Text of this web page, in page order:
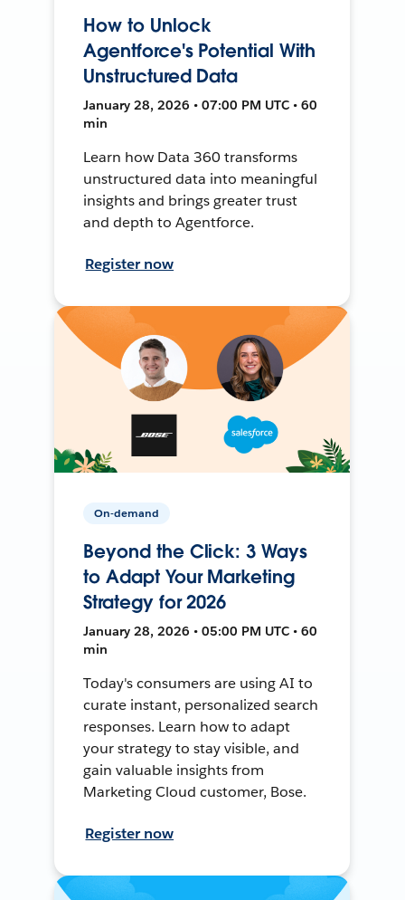
How to Unlock
Agentforce's Potential With
Unstructured Data
January 28, 2026 • 07:00 PM UTC • 60
min
Learn how Data 360 transforms
unstructured data into meaningful
insights and brings greater trust
and depth to Agentforce.
Register now
On-demand
Beyond the Click: 3 Ways
to Adapt Your Marketing
Strategy for 2026
January 28, 2026 • 05:00 PM UTC • 60
min
Today's consumers are using AI to
curate instant, personalized search
responses. Learn how to adapt
your strategy to stay visible, and
gain valuable insights from
Marketing Cloud customer, Bose.
Register now